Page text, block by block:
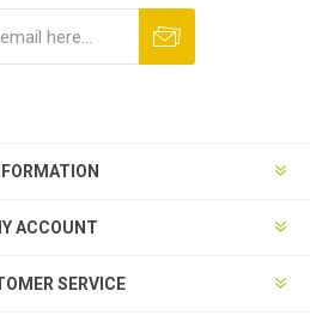
ACCOUNT
SERVICE